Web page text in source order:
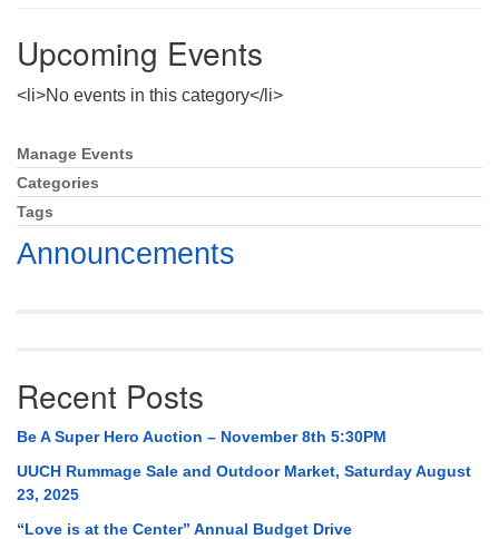
Mail To:
Huntsville, AL 35814
(256) 534-0508
Upcoming Events
<li>No events in this category</li>
Section
Navigation
Manage Events
Categories
Tags
Announcements
Recent Posts
Be A Super Hero Auction – November 8th 5:30PM
UUCH Rummage Sale and Outdoor Market, Saturday August
23, 2025
“Love is at the Center” Annual Budget Drive